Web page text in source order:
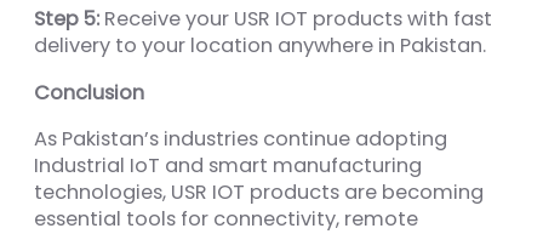
Step 5: Receive your USR IOT products with fast
delivery to your location anywhere in Pakistan.
Conclusion
As Pakistan’s industries continue adopting
Industrial IoT and smart manufacturing
technologies, USR IOT products are becoming
essential tools for connectivity, remote